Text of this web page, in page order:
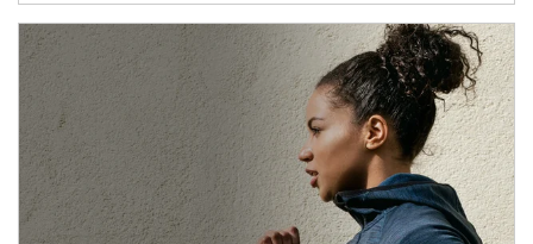
Article Image